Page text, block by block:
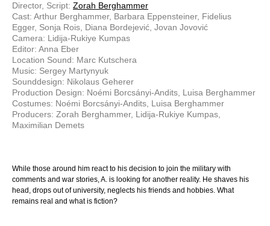
Director, Script: Zorah Berghammer
Cast: Arthur Berghammer, Barbara Eppensteiner, Fidelius
Egger, Sonja Rois, Diana Bordejević, Jovan Jovović
Camera: Lidija-Rukiye Kumpas
Editor: Anna Eber
Location Sound: Marc Kutschera
Music: Sergey Martynyuk
Sounddesign: Nikolaus Geherer
Production Design: Noémi Borcsányi-Andits, Luisa Berghammer
Costumes: Noémi Borcsányi-Andits, Luisa Berghammer
Producers: Zorah Berghammer, Lidija-Rukiye Kumpas,
Maximilian Demets
While those around him react to his decision to join the military with
comments and war stories, A. is looking for another reality. He shaves his
head, drops out of university, neglects his friends and hobbies. What
remains real and what is fiction?